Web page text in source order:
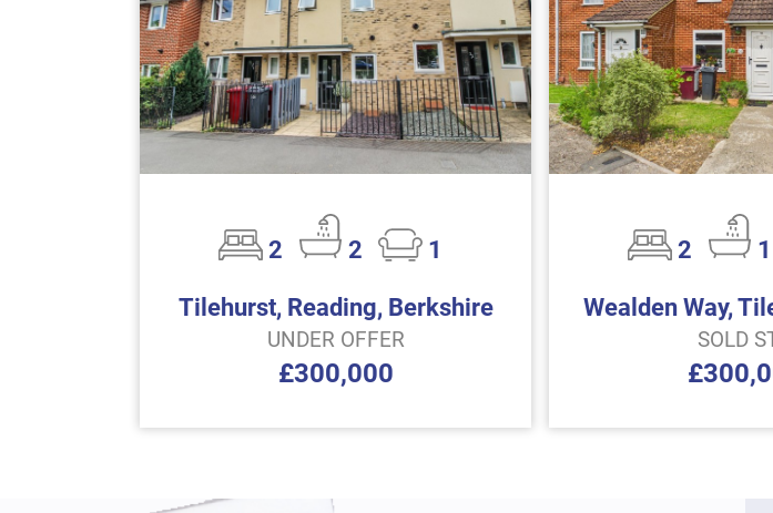
2 2
1
Tilehurst, Reading, Berkshire
UNDER OFFER
£300,000
2 1
Wealden Way,
SOLD